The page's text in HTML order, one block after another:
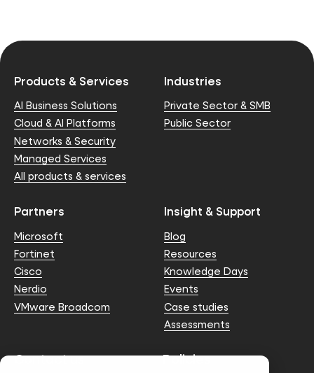
Products & Services
AI Business Solutions
Cloud & AI Platforms
Networks & Security
Managed Services
All products & services
Industries
Private Sector & SMB
Public Sector
Partners
Microsoft
Fortinet
Cisco
Nerdio
VMware Broadcom
Insight & Support
Blog
Resources
Knowledge Days
Events
Case studies
Assessments
Contact us Policies